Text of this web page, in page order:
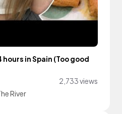
in Spain (Too good
2,733 views
River